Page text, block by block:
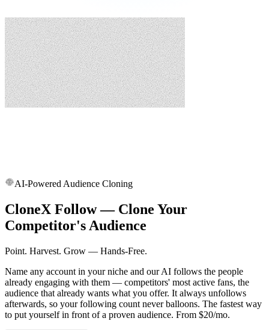
AI-Powered Audience Cloning
CloneX Follow — Clone Your
Competitor's Audience
Point. Harvest. Grow — Hands-Free.
Name any account in your niche and our AI follows the people
already engaging with them — competitors' most active fans, the
audience that already wants what you offer. It always unfollows
afterwards, so your following count never balloons. The fastest way
to put yourself in front of a proven audience. From $20/mo.